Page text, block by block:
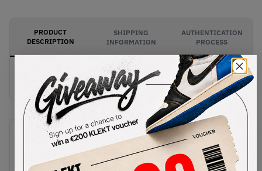
PRODUCT
DESCRIPTION
SHIPPING
INFORMATION
AUTHENTICATION
PROCESS
Buy & sell this product on KLEKT.
FV9676-100
Release Date
02/13/2025